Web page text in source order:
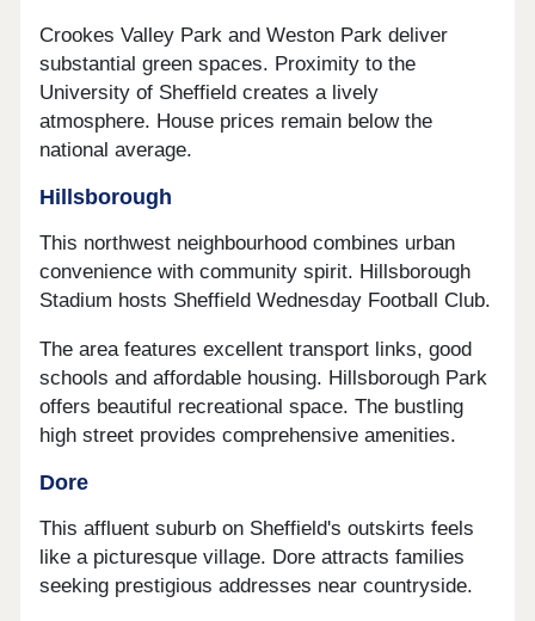
Crookes Valley Park and Weston Park deliver
substantial green spaces. Proximity to the
University of Sheffield creates a lively
atmosphere. House prices remain below the
national average.
Hillsborough
This northwest neighbourhood combines urban
convenience with community spirit. Hillsborough
Stadium hosts Sheffield Wednesday Football Club.
The area features excellent transport links, good
schools and affordable housing. Hillsborough Park
offers beautiful recreational space. The bustling
high street provides comprehensive amenities.
Dore
This affluent suburb on Sheffield's outskirts feels
like a picturesque village. Dore attracts families
seeking prestigious addresses near countryside.